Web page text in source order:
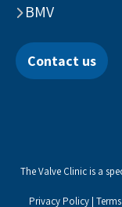
BMV
Contact us
The Valve Clinic is a
Privacy Policy |